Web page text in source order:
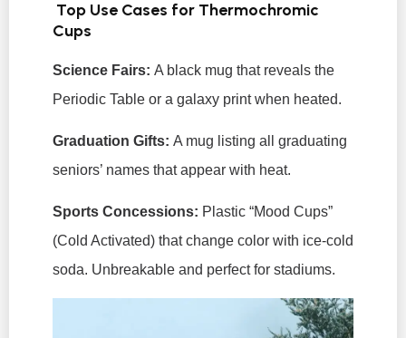
Top Use Cases for Thermochromic
Cups
Science Fairs: A black mug that reveals the
Periodic Table or a galaxy print when heated.
Graduation Gifts: A mug listing all graduating
seniors’ names that appear with heat.
Sports Concessions: Plastic “Mood Cups”
(Cold Activated) that change color with ice-cold
soda. Unbreakable and perfect for stadiums.